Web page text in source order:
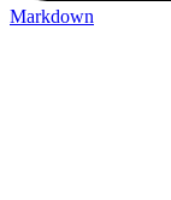
Markdown